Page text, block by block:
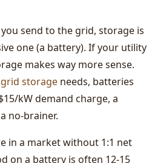
send to the grid, storage is
one (a battery). If your utility
makes way more sense.
storage needs, batteries
kW demand charge, a
no-brainer.
in a market without 1:1 net
on a battery is often 12-15